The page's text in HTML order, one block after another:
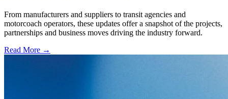
From manufacturers and suppliers to transit agencies and
motorcoach operators, these updates offer a snapshot of the projects,
partnerships and business moves driving the industry forward.
Read More →